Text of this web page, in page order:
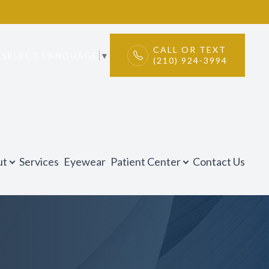
▼
CALL OR TEXT
(210) 924-3994
Services Eyewear Patient Center Contact Us